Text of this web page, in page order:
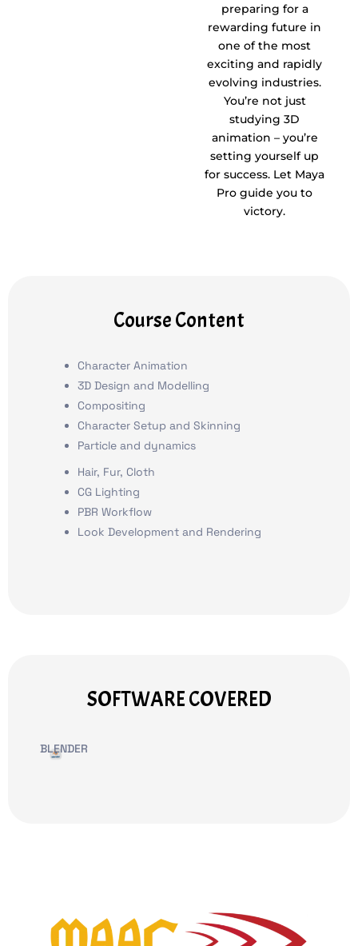
preparing for a
rewarding future in
one of the most
exciting and rapidly
evolving industries.
You’re not just
studying 3D
animation – you’re
setting yourself up
for success. Let Maya
Pro guide you to
victory.
Course Content
Character Animation
3D Design and Modelling
Compositing
Character Setup and Skinning
Particle and dynamics
Hair, Fur, Cloth
CG Lighting
PBR Workflow
Look Development and Rendering
SOFTWARE COVERED
BLENDER